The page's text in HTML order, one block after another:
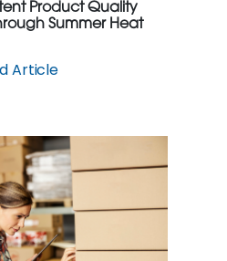
Product Quality
Summer Heat
Article